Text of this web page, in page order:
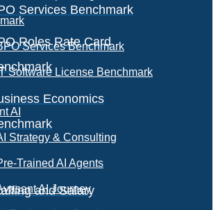
Services Benchmark
Roles Rate Card
Economics
and Salary
Services Benchmark
Software License Benchmark
AI
Strategy & Consulting
Trained AI Agents
AI Journey